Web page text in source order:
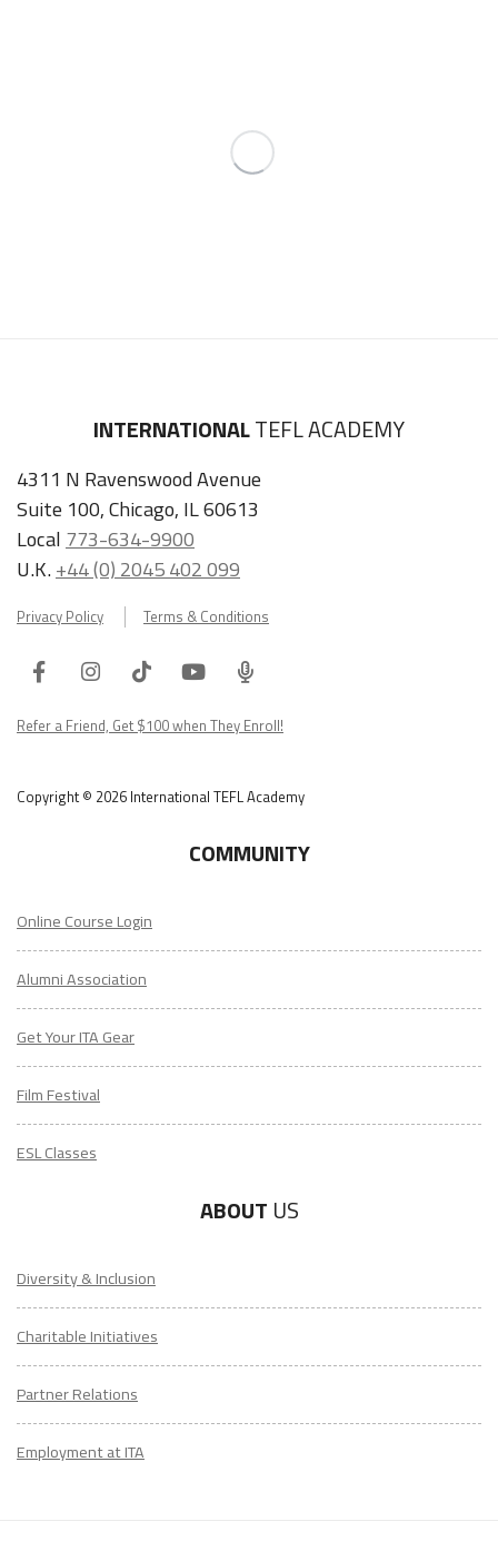
INTERNATIONALTEFL ACADEMY
4311 N Ravenswood Avenue
Suite 100, Chicago, IL 60613
Local 773-634-9900
U.K.+44 (0) 2045 402 099
Privacy Policy Terms & Conditions
FacebookInstagram
TiktokYoutube
ITA
Podcast
Refer a Friend, Get $100 when They Enroll!
Copyright © 2026 International TEFL Academy
COMMUNITY
Online Course Login
Alumni Association
Get Your ITA Gear
Film Festival
ESL Classes
ABOUT US
Diversity & Inclusion
Charitable Initiatives
Partner Relations
Employment at ITA